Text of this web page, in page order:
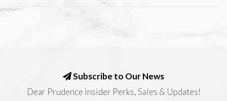
Subscribe to Our News
Dear Prudence Insider Perks, Sales & Updates!